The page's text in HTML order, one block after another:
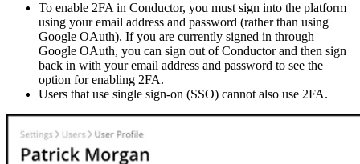
To enable 2FA in Conductor, you must sign into the platform
using your email address and password (rather than using
Google OAuth). If you are currently signed in through
Google OAuth, you can sign out of Conductor and then sign
back in with your email address and password to see the
option for enabling 2FA.
Users that use single sign-on (SSO) cannot also use 2FA.